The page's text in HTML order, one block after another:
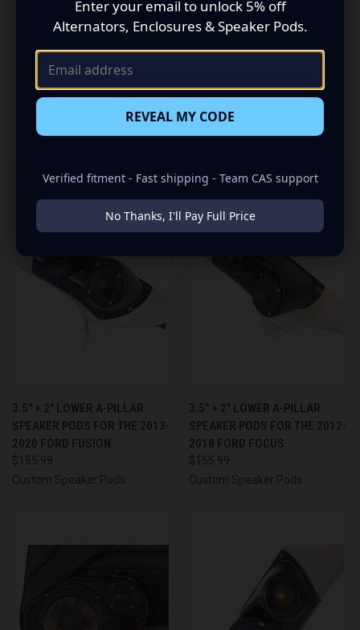
“Bring Your Sound Out”!
RELATED PRODUCTS
3.5″ + 2″ LOWER A-PILLAR
SPEAKER PODS FOR THE 2013-
2020 FORD FUSION
$155.99
Custom Speaker Pods
3.5″ + 2″ LOWER A-PILLAR
SPEAKER PODS FOR THE 2012-
2018 FORD FOCUS
$155.99
Custom Speaker Pods
Enter your email to unlock 5% off
Alternators, Enclosures & Speaker Pods.
REVEAL MY CODE
Verified fitment - Fast shipping - Team CAS support
No Thanks, I'll Pay Full Price